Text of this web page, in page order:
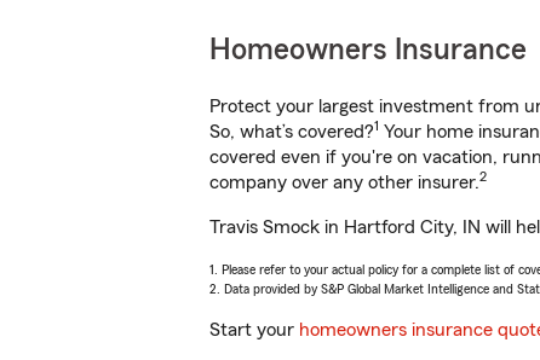
Homeowners Insurance
Protect your largest investment from
So, what’s covered?1 Your home
covered even if you're on vacation,
company over any other insurer.2
Travis Smock in Hartford City, IN will
1. Please refer to your actual policy for a complete list of
2. Data provided by S&P Global Market Intelligence and
Start your homeowners insurance